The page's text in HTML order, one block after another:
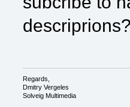
Regards,
Dmitry Vergeles
Solveig Multimedia